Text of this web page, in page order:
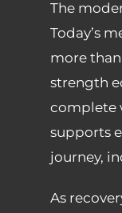
The
Today’s
more
strength
complete
supports
journey,
As